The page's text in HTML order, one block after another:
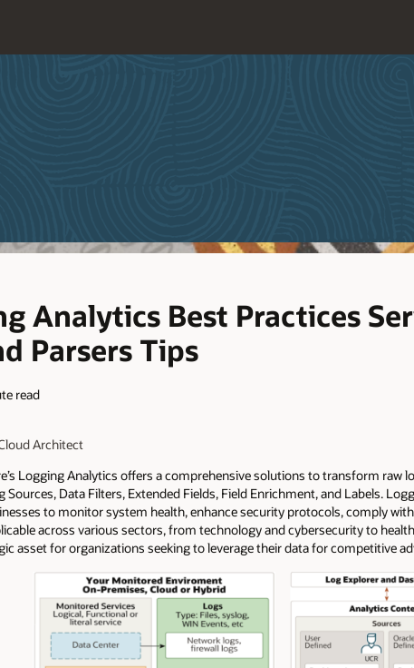
Analytics Best Practices
Parsers Tips
read
Architect
Logging Analytics offers a comprehensive solutions to transform raw
Sources, Data Filters, Extended Fields, Field Enrichment, and Labels.
to monitor system health, enhance security protocols, comply
across various sectors, from technology and cybersecurity to
asset for organizations seeking to leverage their data for competitive